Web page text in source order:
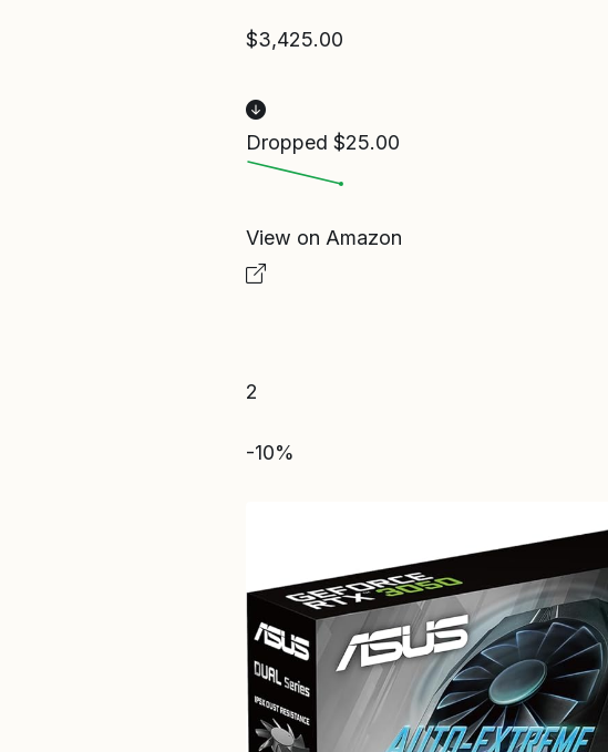
$3,425.00
Dropped $25.00
View on Amazon
2
-10%